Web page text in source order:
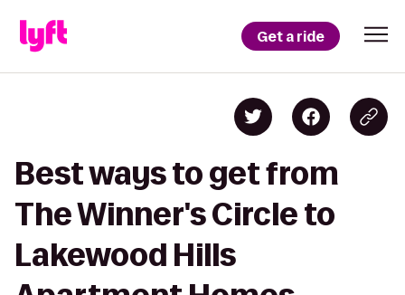
Get a ride
Best ways to get from
The Winner's Circle to
Lakewood Hills